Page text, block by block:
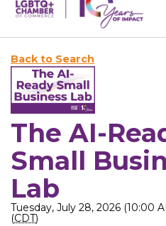
Back to Search
The AI-
Small
Lab
Tuesday, July 28, 2026 (10:00
(CDT)